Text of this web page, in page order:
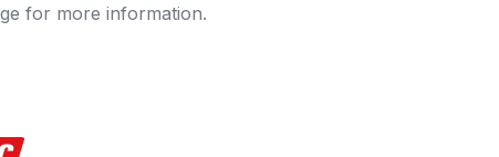
for more information.